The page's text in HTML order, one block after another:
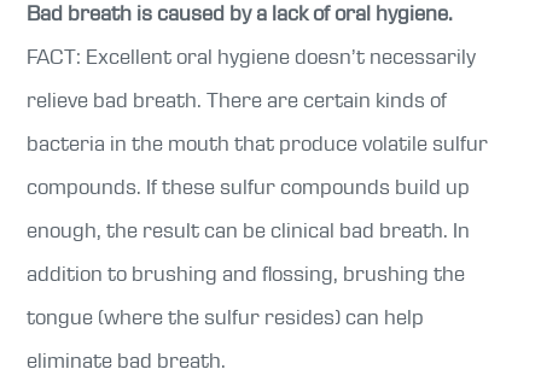
Bad breath is caused by a lack of oral hygiene.
FACT: Excellent oral hygiene doesn’t necessarily
relieve bad breath. There are certain kinds of
bacteria in the mouth that produce volatile sulfur
compounds. If these sulfur compounds build up
enough, the result can be clinical bad breath. In
addition to brushing and flossing, brushing the
tongue (where the sulfur resides) can help
eliminate bad breath.